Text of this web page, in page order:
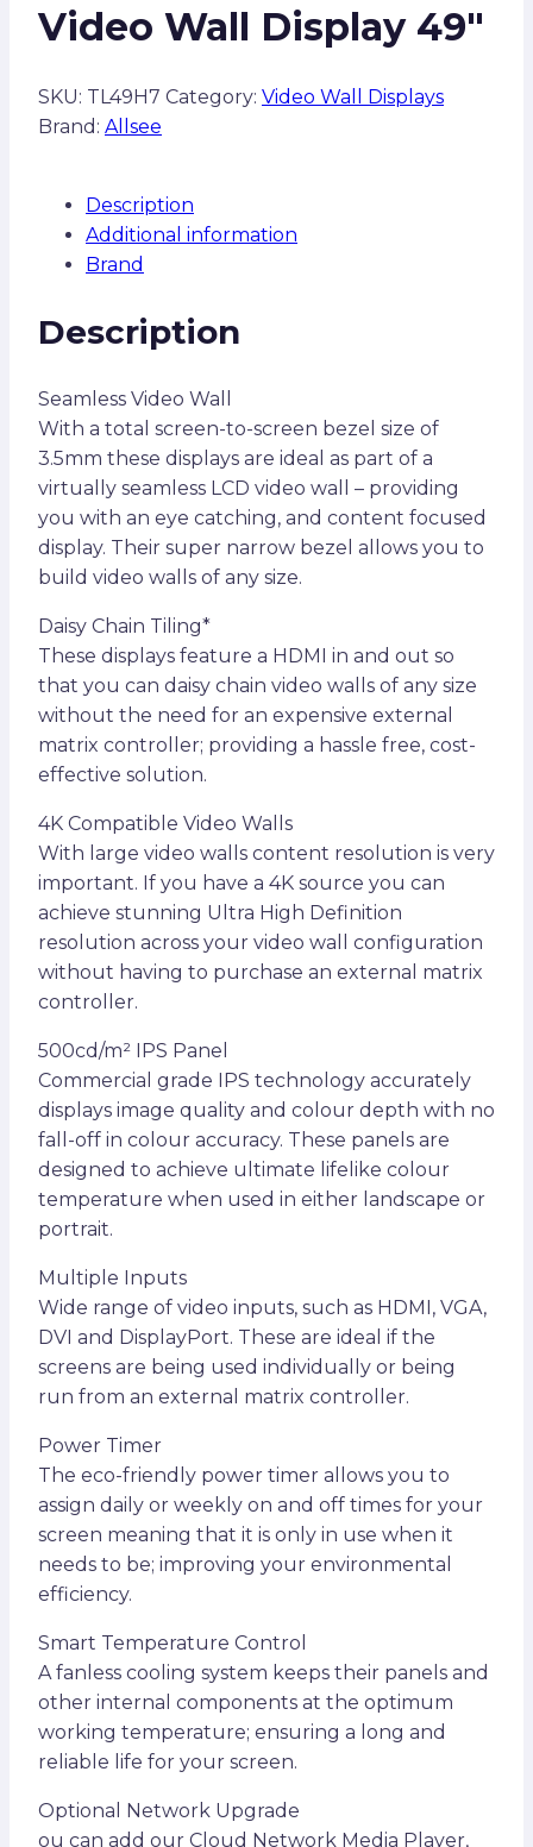
Video Wall Display 49″
SKU: TL49H7 Category: Video Wall Displays
Brand: Allsee
Description
Additional information
Brand
Description
Seamless Video Wall
With a total screen-to-screen bezel size of
3.5mm these displays are ideal as part of a
virtually seamless LCD video wall – providing
you with an eye catching, and content focused
display. Their super narrow bezel allows you to
build video walls of any size.
Daisy Chain Tiling*
These displays feature a HDMI in and out so
that you can daisy chain video walls of any size
without the need for an expensive external
matrix controller; providing a hassle free, cost-
effective solution.
4K Compatible Video Walls
With large video walls content resolution is very
important. If you have a 4K source you can
achieve stunning Ultra High Definition
resolution across your video wall configuration
without having to purchase an external matrix
controller.
500cd/m² IPS Panel
Commercial grade IPS technology accurately
displays image quality and colour depth with no
fall-off in colour accuracy. These panels are
designed to achieve ultimate lifelike colour
temperature when used in either landscape or
portrait.
Multiple Inputs
Wide range of video inputs, such as HDMI, VGA,
DVI and DisplayPort. These are ideal if the
screens are being used individually or being
run from an external matrix controller.
Power Timer
The eco-friendly power timer allows you to
assign daily or weekly on and off times for your
screen meaning that it is only in use when it
needs to be; improving your environmental
efficiency.
Smart Temperature Control
A fanless cooling system keeps their panels and
other internal components at the optimum
working temperature; ensuring a long and
reliable life for your screen.
Optional Network Upgrade
ou can add our Cloud Network Media Player,